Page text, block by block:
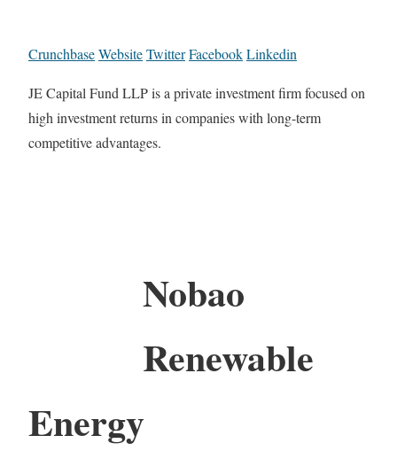
CrunchbaseWebsiteTwitterFacebookLinkedin
JE Capital Fund LLP is a private investment firm focused on
high investment returns in companies with long-term
competitive advantages.
Nobao
Renewable
Energy